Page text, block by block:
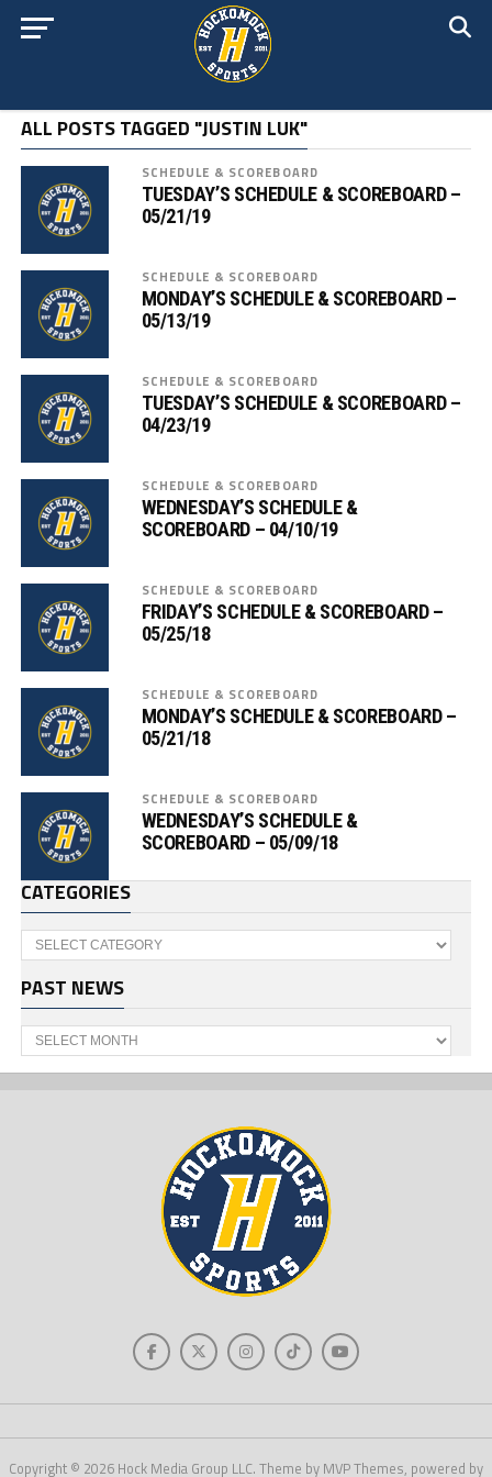
ALL POSTS TAGGED "JUSTIN LUK"
SCHEDULE & SCOREBOARD
TUESDAY’S SCHEDULE & SCOREBOARD –
05/21/19
SCHEDULE & SCOREBOARD
MONDAY’S SCHEDULE & SCOREBOARD –
05/13/19
SCHEDULE & SCOREBOARD
TUESDAY’S SCHEDULE & SCOREBOARD –
04/23/19
SCHEDULE & SCOREBOARD
WEDNESDAY’S SCHEDULE &
SCOREBOARD – 04/10/19
SCHEDULE & SCOREBOARD
FRIDAY’S SCHEDULE & SCOREBOARD –
05/25/18
SCHEDULE & SCOREBOARD
MONDAY’S SCHEDULE & SCOREBOARD –
05/21/18
SCHEDULE & SCOREBOARD
WEDNESDAY’S SCHEDULE &
SCOREBOARD – 05/09/18
CATEGORIES
Categories
PAST NEWS
Past
News
Copyright © 2026 Hock Media Group LLC. Theme by MVP Themes, powered by